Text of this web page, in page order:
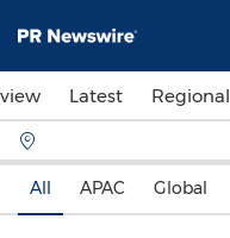
Latest Regional
All APAC Global